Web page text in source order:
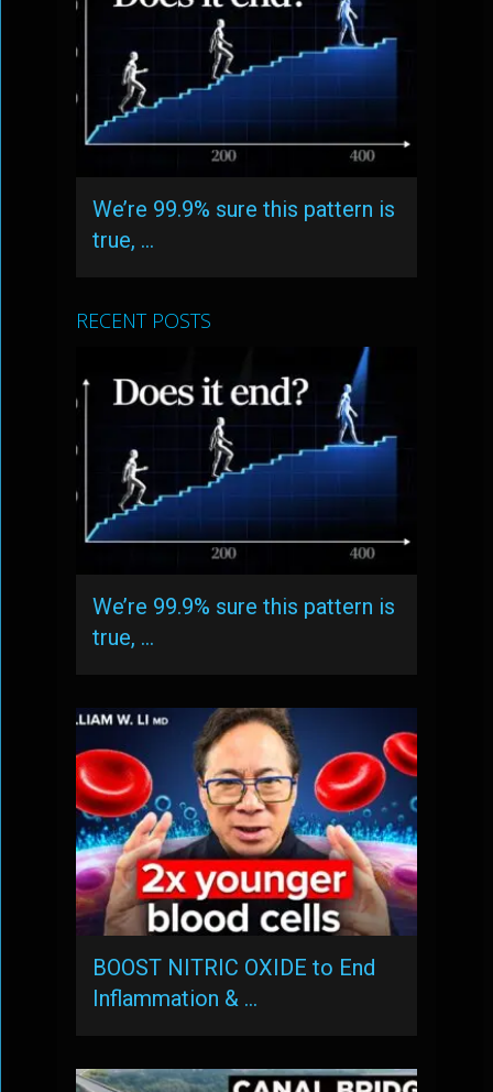
We’re 99.9% sure this pattern is
true, …
RECENT POSTS
We’re 99.9% sure this pattern is
true, …
BOOST NITRIC OXIDE to End
Inflammation & …